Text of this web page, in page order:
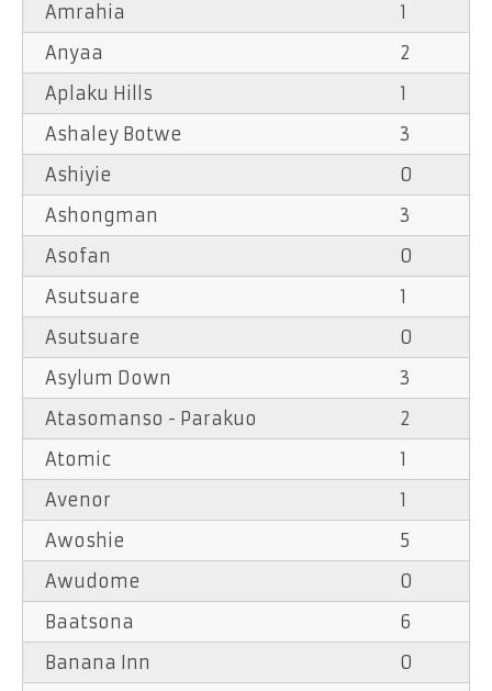
Amrahia
1
Anyaa
2
Aplaku Hills
1
Ashaley Botwe
3
Ashiyie
0
Ashongman
3
Asofan
0
Asutsuare
1
Asutsuare
0
Asylum Down
3
Atasomanso - Parakuo
2
Atomic
1
Avenor
1
Awoshie
5
Awudome
0
Baatsona
6
Banana Inn
0